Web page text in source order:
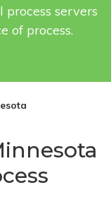
servers
of process.